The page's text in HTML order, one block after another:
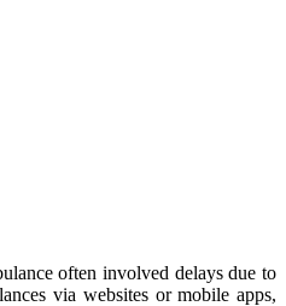
often involved delays due to
via websites or mobile apps,